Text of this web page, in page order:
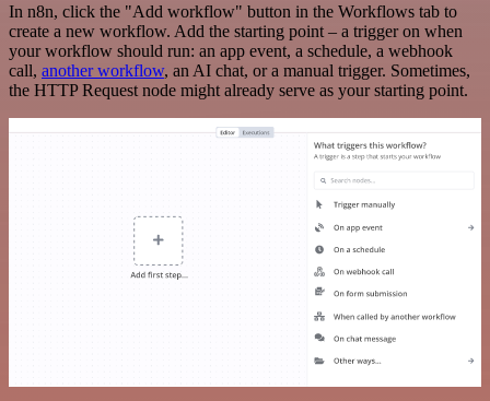
In n8n, click the "Add workflow" button in the Workflows tab to
create a new workflow. Add the starting point – a trigger on when
your workflow should run: an app event, a schedule, a webhook
call, another workflow, an AI chat, or a manual trigger. Sometimes,
the HTTP Request node might already serve as your starting point.